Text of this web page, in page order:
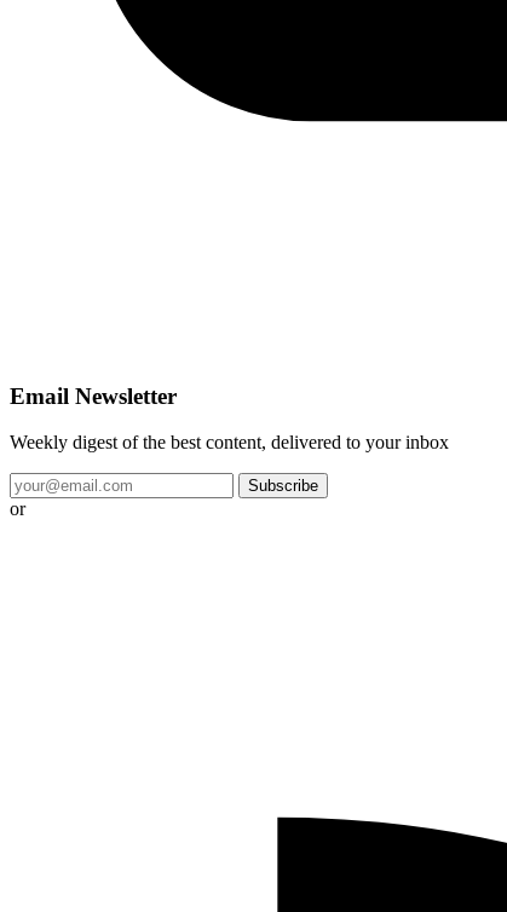
Email Newsletter
Weekly digest of the best content, delivered to your inbox
Subscribe
or